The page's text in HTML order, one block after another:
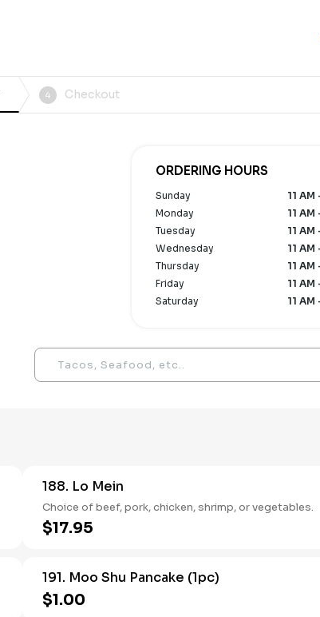
4 Checkout
ORDERING HOURS
Sunday
11 AM
Monday
11 AM
Tuesday
11 AM
Wednesday
11 AM
Thursday
11 AM
Friday
11 AM
Saturday
11 AM
188. Lo Mein
Choice of beef, pork, chicken, shrimp, or vegetables.
$17.95
191. Moo Shu Pancake (1pc)
$1.00